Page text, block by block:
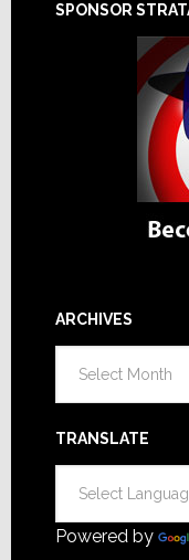
SPONSOR
ARCHIVES
TRANSLATE
Powered by